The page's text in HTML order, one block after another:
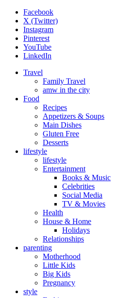
Facebook
X (Twitter)
Instagram
Pinterest
YouTube
LinkedIn
Travel
Family Travel
amw in the city
Food
Recipes
Appetizers & Soups
Main Dishes
Gluten Free
Desserts
lifestyle
lifestyle
Entertainment
Books & Music
Celebrities
Social Media
TV & Movies
Health
House & Home
Holidays
Relationships
parenting
Motherhood
Little Kids
Big Kids
Pregnancy
style